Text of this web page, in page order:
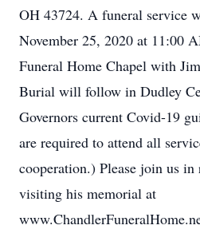
OH 43724. A funeral service
November 25, 2020 at 11:00
Funeral Home Chapel with
Burial will follow in Dudley
Governors current Covid-19
are required to attend all
cooperation.) Please join us
visiting his memorial at